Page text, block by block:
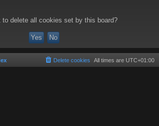
to delete all cookies set by this board?
All times are UTC+01:00
Delete cookies